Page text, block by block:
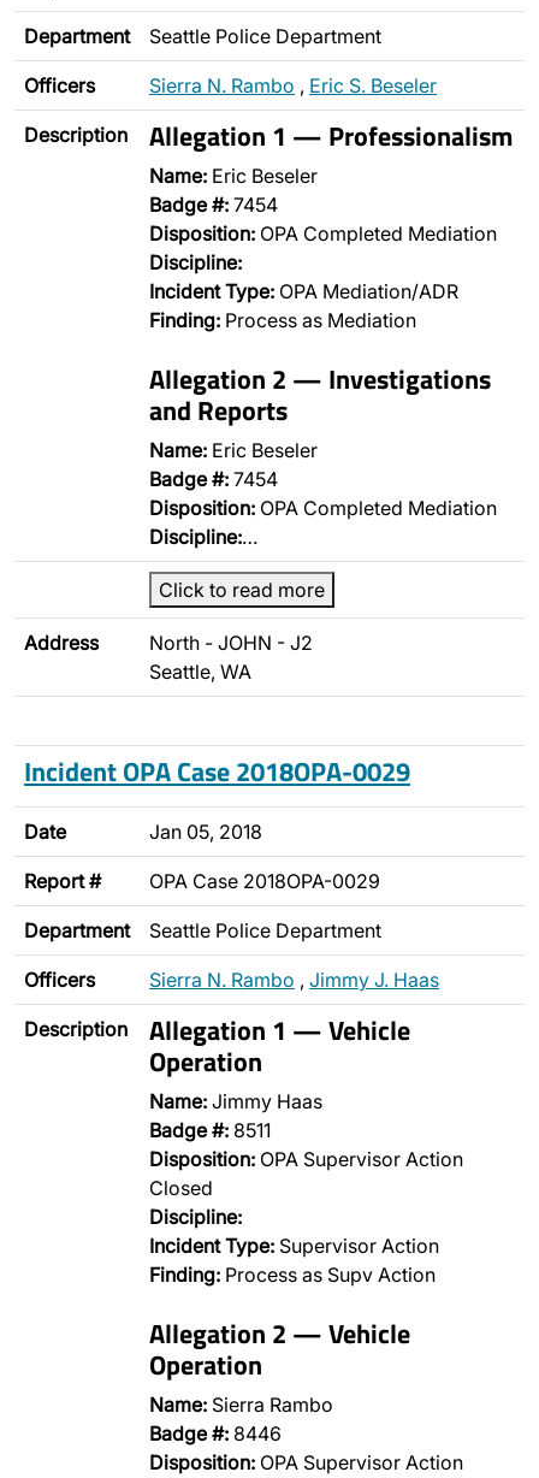
Department Seattle Police Department
Officers Sierra N. Rambo , Eric S. Beseler
Description Allegation 1 — Professionalism
Name: Eric Beseler
Badge #: 7454
Disposition: OPA Completed Mediation
Discipline:
Incident Type: OPA Mediation/ADR
Finding: Process as Mediation
Allegation 2 — Investigations
and Reports
Name: Eric Beseler
Badge #: 7454
Disposition: OPA Completed Mediation
Discipline:…
Click to read more
Address
North - JOHN - J2
Seattle, WA
Incident OPA Case 2018OPA-0029
Date Jan 05, 2018
Report # OPA Case 2018OPA-0029
Department Seattle Police Department
Officers Sierra N. Rambo , Jimmy J. Haas
Description Allegation 1 — Vehicle
Operation
Name: Jimmy Haas
Badge #: 8511
Disposition: OPA Supervisor Action
Closed
Discipline:
Incident Type: Supervisor Action
Finding: Process as Supv Action
Allegation 2 — Vehicle
Operation
Name: Sierra Rambo
Badge #: 8446
Disposition: OPA Supervisor Action